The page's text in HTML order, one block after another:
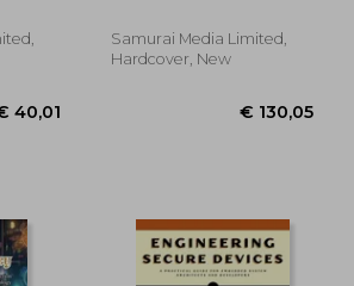
Samurai Media Limited,
Hardcover, New